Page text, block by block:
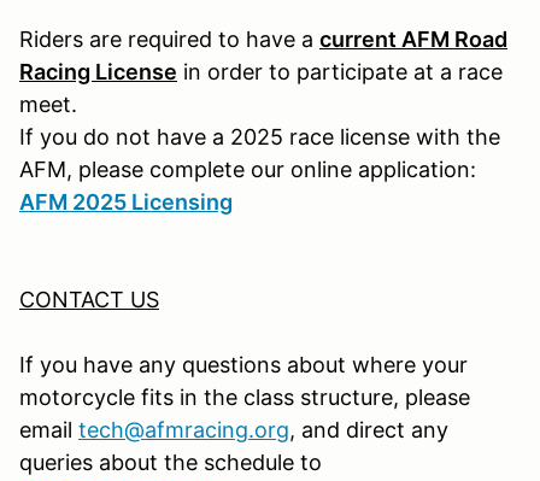
Riders are required to have a current AFM Road
Racing License in order to participate at a race
meet.
If you do not have a 2025 race license with the
AFM, please complete our online application:
AFM 2025 Licensing
CONTACT US
If you have any questions about where your
motorcycle fits in the class structure, please
email tech@afmracing.org, and direct any
queries about the schedule to